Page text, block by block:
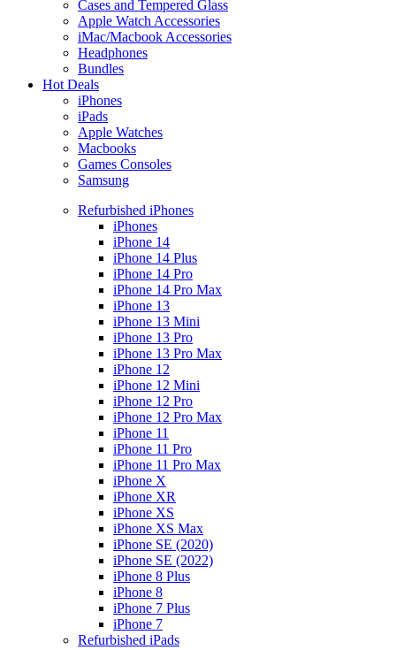
Cases and Tempered Glass
Apple Watch Accessories
iMac/Macbook Accessories
Headphones
Bundles
Hot Deals
iPhones
iPads
Apple Watches
Macbooks
Games Consoles
Samsung
Refurbished iPhones
iPhones
iPhone 14
iPhone 14 Plus
iPhone 14 Pro
iPhone 14 Pro Max
iPhone 13
iPhone 13 Mini
iPhone 13 Pro
iPhone 13 Pro Max
iPhone 12
iPhone 12 Mini
iPhone 12 Pro
iPhone 12 Pro Max
iPhone 11
iPhone 11 Pro
iPhone 11 Pro Max
iPhone X
iPhone XR
iPhone XS
iPhone XS Max
iPhone SE (2020)
iPhone SE (2022)
iPhone 8 Plus
iPhone 8
iPhone 7 Plus
iPhone 7
Refurbished iPads